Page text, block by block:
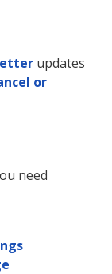
updates
or
need